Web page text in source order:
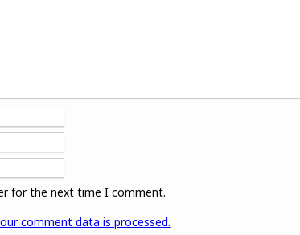
for the next time I comment.
comment data is processed.